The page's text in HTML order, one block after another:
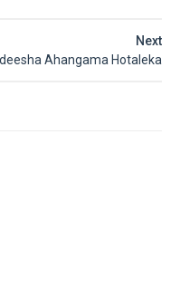
Next
Ahangama Hotaleka